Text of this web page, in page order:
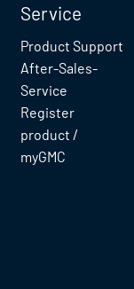
Service
Product Support
After-Sales-
Service
Register
product /
myGMC